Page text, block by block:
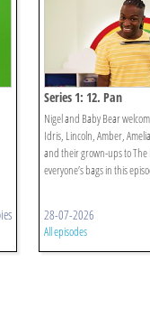
Series 1: 12. Pan
Nigel and Baby Bear
Idris, Lincoln, Amber,
and their grown-ups to The
everyone’s bags in this
28-07-2026
All episodes